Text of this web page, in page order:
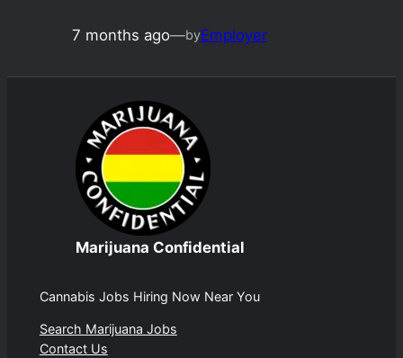
7 months ago—byEmployer
Marijuana Confidential
Cannabis Jobs Hiring Now Near You
Search Marijuana Jobs
Contact Us